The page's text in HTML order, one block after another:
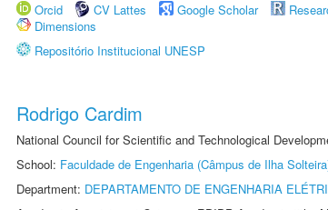
Orcid
CV Lattes Google Scholar
Dimensions
Repositório Institucional UNESP
Rodrigo Cardim
National Council for Scientific and Technological
School: Faculdade de Engenharia (Câmpus de Ilha
Department: DEPARTAMENTO DE ENGENHARIA